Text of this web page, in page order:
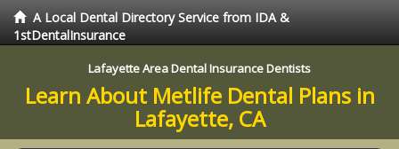
A Local Dental Directory Service from IDA &
1stDentalInsurance
Lafayette Area Dental Insurance Dentists
Learn About Metlife Dental Plans in
Lafayette, CA